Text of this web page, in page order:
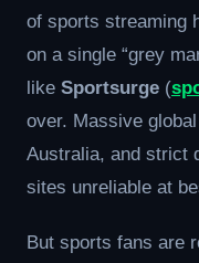
of sports streaming
on a single “grey
like Sportsurge (
over. Massive
Australia, and strict
sites unreliable at
But sports fans are